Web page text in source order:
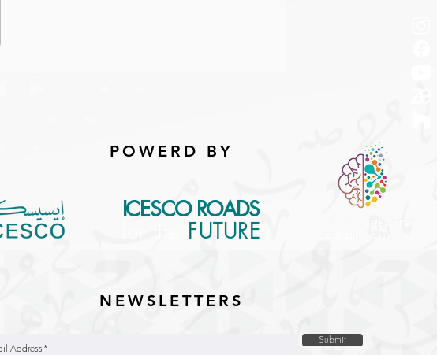
POWERD BY
ICESCO ROADS
FUTURE
NEWSLETTERS
Submit